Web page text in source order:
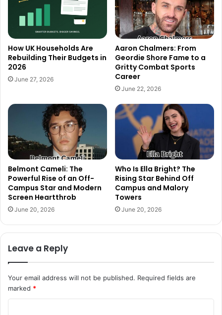
How UK Households Are
Rebuilding Their Budgets in
2026
June 27, 2026
Aaron Chalmers: From
Geordie Shore Fame to a
Gritty Combat Sports
Career
June 22, 2026
Belmont Cameli: The
Powerful Rise of an Off-
Campus Star and Modern
Screen Heartthrob
June 20, 2026
Who Is Ella Bright? The
Rising Star Behind Off
Campus and Malory
Towers
June 20, 2026
Leave a Reply
Your email address will not be published. Required fields are
marked *